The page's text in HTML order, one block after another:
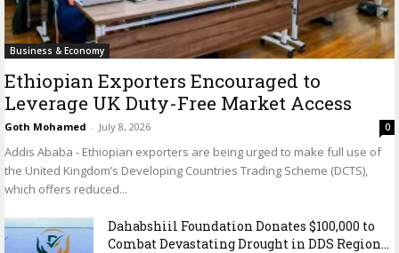
Business & Economy
Ethiopian Exporters Encouraged to
Leverage UK Duty-Free Market Access
Goth Mohamed - July 8, 2026 0
Addis Ababa - Ethiopian exporters are being urged to make full use of
the United Kingdom’s Developing Countries Trading Scheme (DCTS),
which offers reduced...
Dahabshiil Foundation Donates $100,000 to
Combat Devastating Drought in DDS Region...